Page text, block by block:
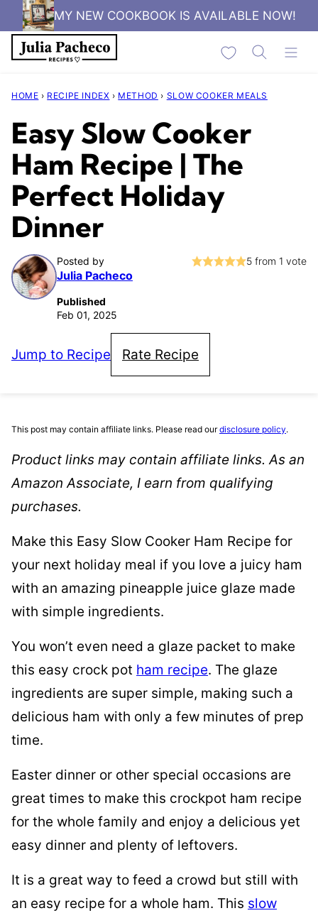
Skip
to
content
MY NEW COOKBOOK IS AVAILABLE NOW!
My Favorites
HOME › RECIPE INDEX › METHOD › SLOW COOKER MEALS
Easy Slow Cooker
Ham Recipe | The
Perfect Holiday
Dinner
Posted by
Julia Pacheco
5 from 1 vote
Published
Feb 01, 2025
Jump to Recipe Rate Recipe
This post may contain affiliate links. Please read ourdisclosure policy.
Product links may contain affiliate links. As an
Amazon Associate, I earn from qualifying
purchases.
​Make this Easy Slow Cooker Ham Recipe for
your next holiday meal if you love a juicy ham
with an amazing pineapple juice glaze made
with simple ingredients.
You won’t even need a glaze packet to make
this easy crock pot ham recipe. The glaze
ingredients are super simple, making such a
delicious ham with only a few minutes of prep
time.
Easter dinner or other special occasions are
great times to make this crockpot ham recipe
for the whole family and enjoy a delicious yet
easy dinner and plenty of leftovers.
It is a great way to feed a crowd but still with
an easy recipe for a whole ham. This slow